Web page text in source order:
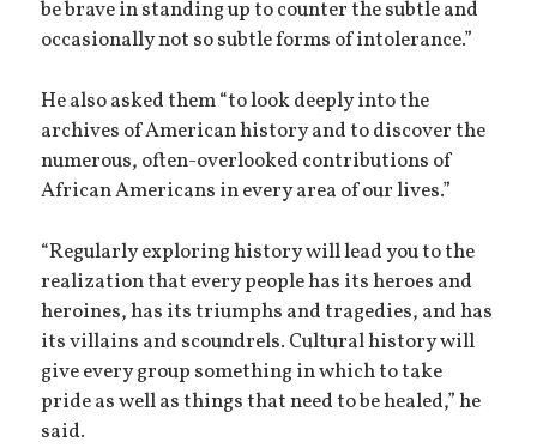
be brave in standing up to counter the subtle and
occasionally not so subtle forms of intolerance.”
He also asked them “to look deeply into the
archives of American history and to discover the
numerous, often-overlooked contributions of
African Americans in every area of our lives.”
“Regularly exploring history will lead you to the
realization that every people has its heroes and
heroines, has its triumphs and tragedies, and has
its villains and scoundrels. Cultural history will
give every group something in which to take
pride as well as things that need to be healed,” he
said.